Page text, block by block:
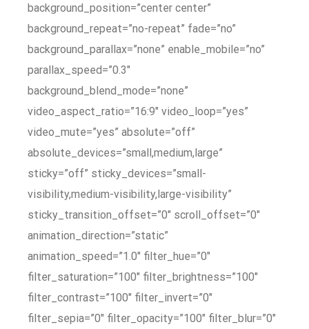
background_position=”center center”
background_repeat=”no-repeat” fade=”no”
background_parallax=”none” enable_mobile=”no”
parallax_speed=”0.3″
background_blend_mode=”none”
video_aspect_ratio=”16:9″ video_loop=”yes”
video_mute=”yes” absolute=”off”
absolute_devices=”small,medium,large”
sticky=”off” sticky_devices=”small-
visibility,medium-visibility,large-visibility”
sticky_transition_offset=”0″ scroll_offset=”0″
animation_direction=”static”
animation_speed=”1.0″ filter_hue=”0″
filter_saturation=”100″ filter_brightness=”100″
filter_contrast=”100″ filter_invert=”0″
filter_sepia=”0″ filter_opacity=”100″ filter_blur=”0″